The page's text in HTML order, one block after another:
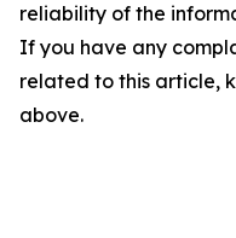
reliability of the
If you have any
related to this article,
above.